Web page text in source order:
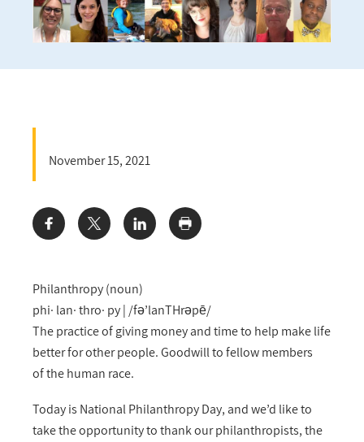
Philanthropy (noun)
phi· lan· thro· py | /fə’lanTHrəpē/
The practice of giving money and time to help make life
better for other people. Goodwill to fellow members
of the human race.
Today is National Philanthropy Day, and we’d like to
take the opportunity to thank our philanthropists, the
November 15, 2021
Share: